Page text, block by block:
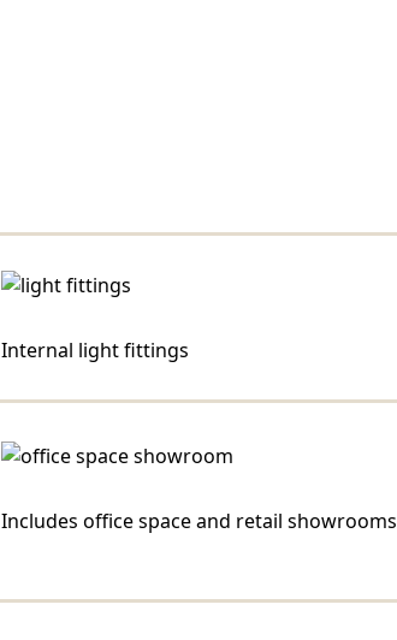
Internal light fittings
Includes office space and retail showrooms